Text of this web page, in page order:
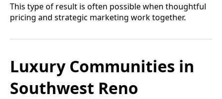
This type of result is often possible when thoughtful
pricing and strategic marketing work together.
Luxury Communities in
Southwest Reno